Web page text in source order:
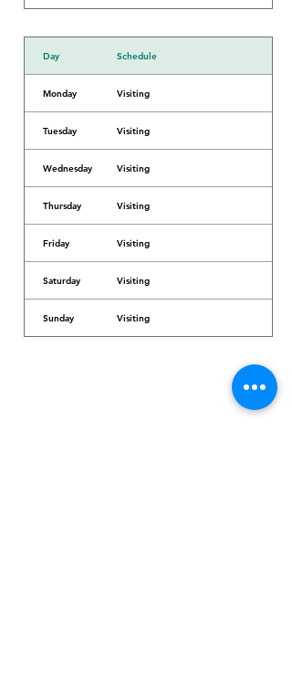
Day Schedule
Monday Visiting
Tuesday Visiting
Wednesday Visiting
Thursday Visiting
Friday Visiting
Saturday Visiting
Sunday Visiting